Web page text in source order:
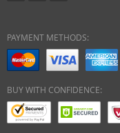
PAYMENT METHODS:
BUY WITH CONFIDENCE: